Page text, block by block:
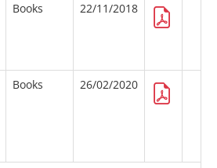
Books 22/11/2018
Books 26/02/2020